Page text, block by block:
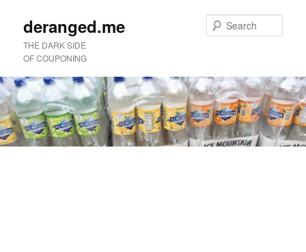
deranged.me
THE DARK SIDE
OF COUPONING